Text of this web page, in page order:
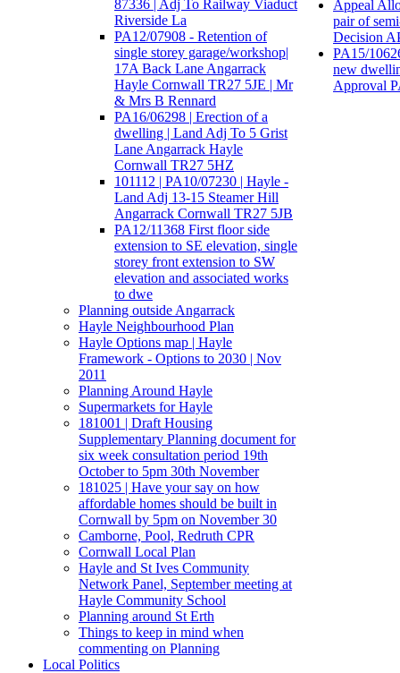
87336 | Adj To Railway Viaduct
Riverside La
PA12/07908 - Retention of
single storey garage/workshop|
17A Back Lane Angarrack
Hayle Cornwall TR27 5JE | Mr
& Mrs B Rennard
PA16/06298 | Erection of a
dwelling | Land Adj To 5 Grist
Lane Angarrack Hayle
Cornwall TR27 5HZ
101112 | PA10/07230 | Hayle -
Land Adj 13-15 Steamer Hill
Angarrack Cornwall TR27 5JB
PA12/11368 First floor side
extension to SE elevation, single
storey front extension to SW
elevation and associated works
to dwe
Planning outside Angarrack
Hayle Neighbourhood Plan
Hayle Options map | Hayle
Framework - Options to 2030 | Nov
2011
Planning Around Hayle
Supermarkets for Hayle
181001 | Draft Housing
Supplementary Planning document for
six week consultation period 19th
October to 5pm 30th November
181025 | Have your say on how
affordable homes should be built in
Cornwall by 5pm on November 30
Camborne, Pool, Redruth CPR
Cornwall Local Plan
Hayle and St Ives Community
Network Panel, September meeting at
Hayle Community School
Planning around St Erth
Things to keep in mind when
commenting on Planning
Local Politics
Appeal
pair of
Decision
PA15/
new
Approval